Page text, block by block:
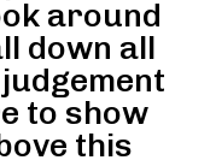
around
down all
to show
this